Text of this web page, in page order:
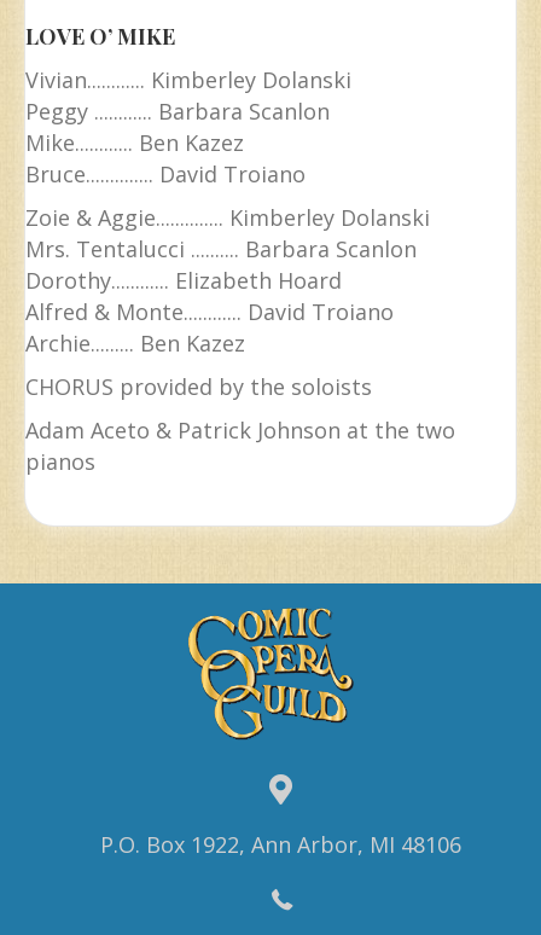
LOVE O’ MIKE
Vivian............ Kimberley Dolanski
Peggy ............ Barbara Scanlon
Mike............ Ben Kazez
Bruce.............. David Troiano
Zoie & Aggie.............. Kimberley Dolanski
Mrs. Tentalucci .......... Barbara Scanlon
Dorothy............ Elizabeth Hoard
Alfred & Monte............ David Troiano
Archie......... Ben Kazez
CHORUS provided by the soloists
Adam Aceto & Patrick Johnson at the two
pianos
P.O. Box 1922, Ann Arbor, MI 48106